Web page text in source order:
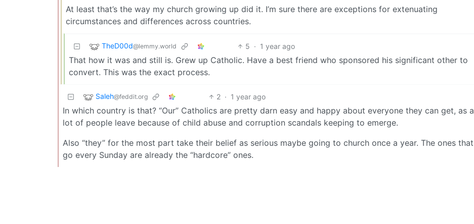
At least that’s the way my church growing up did it. I’m sure there are exceptions for extenuating
circumstances and differences across countries.
TheD00d@lemmy.world 5 · 1 year ago
That how it was and still is. Grew up Catholic. Have a best friend who sponsored his significant other to
convert. This was the exact process.
Saleh@feddit.org 2 · 1 year ago
In which country is that? “Our” Catholics are pretty darn easy and happy about everyone they can get, as a
lot of people leave because of child abuse and corruption scandals keeping to emerge.
Also “they” for the most part take their belief as serious maybe going to church once a year. The ones that
go every Sunday are already the “hardcore” ones.